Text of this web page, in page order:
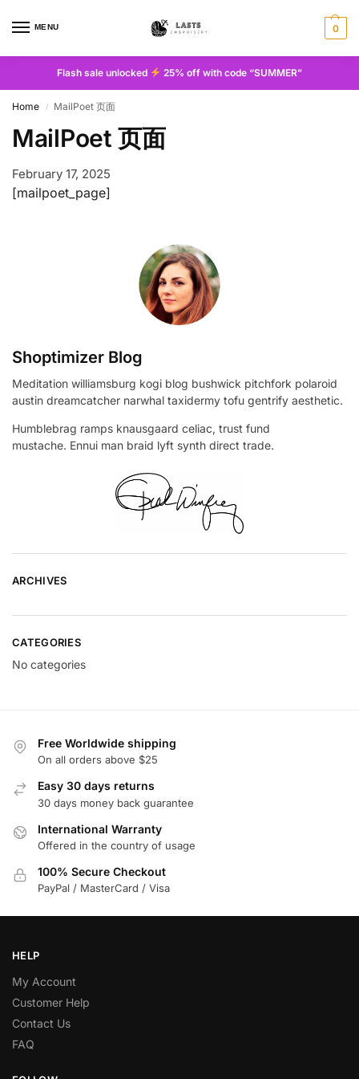
MENU 0
Flash sale unlocked 25% off with code “SUMMER”
Home / MailPoet 页面
MailPoet 页面
February 17, 2025
[mailpoet_page]
Shoptimizer Blog
Meditation williamsburg kogi blog bushwick pitchfork polaroid
austin dreamcatcher narwhal taxidermy tofu gentrify aesthetic.
Humblebrag ramps knausgaard celiac, trust fund
mustache. Ennui man braid lyft synth direct trade.
ARCHIVES
CATEGORIES
No categories
Free Worldwide shipping
On all orders above $25
Easy 30 days returns
30 days money back guarantee
International Warranty
Offered in the country of usage
100% Secure Checkout
PayPal / MasterCard / Visa
HELP
My Account
Customer Help
Contact Us
FAQ